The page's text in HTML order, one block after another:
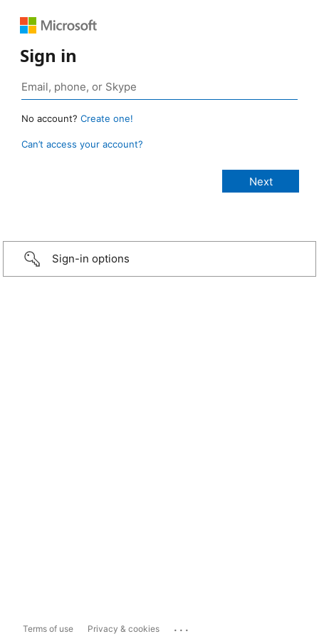
Sign in
No account? Create one!
Can’t access your account?
Sign-in options
Terms of use Privacy & cookies ...